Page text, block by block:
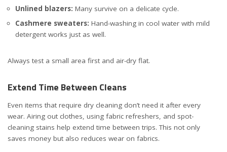
Unlined blazers: Many survive on a delicate cycle.
Cashmere sweaters: Hand-washing in cool water with mild
detergent works just as well.
Always test a small area first and air-dry flat.
Extend Time Between Cleans
Even items that require dry cleaning don’t need it after every
wear. Airing out clothes, using fabric refreshers, and spot-
cleaning stains help extend time between trips. This not only
saves money but also reduces wear on fabrics.